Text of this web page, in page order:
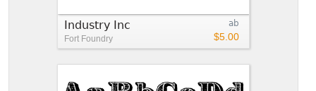
ab
$5.00
Industry Inc
Fort Foundry